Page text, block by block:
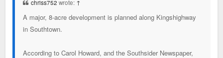
chriss752 wrote: ↑
A major, 8-acre development is planned along Kingshighway
in Southtown.
According to Carol Howard, and the Southsider Newspaper,